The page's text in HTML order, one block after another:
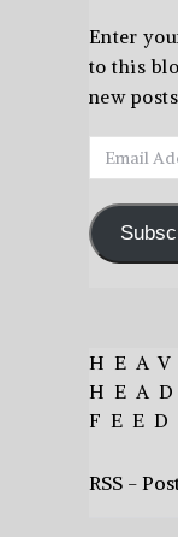
Enter
to this
new
Email
Address
FEED
RSS -